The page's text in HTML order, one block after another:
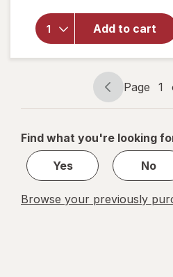
Add to cart
KIND Plus
Antioxidants
Bar
Cranberry
Almond
Page
Page 1
Page
1
1
Find what you're looking
Yes
No
Browse your previously